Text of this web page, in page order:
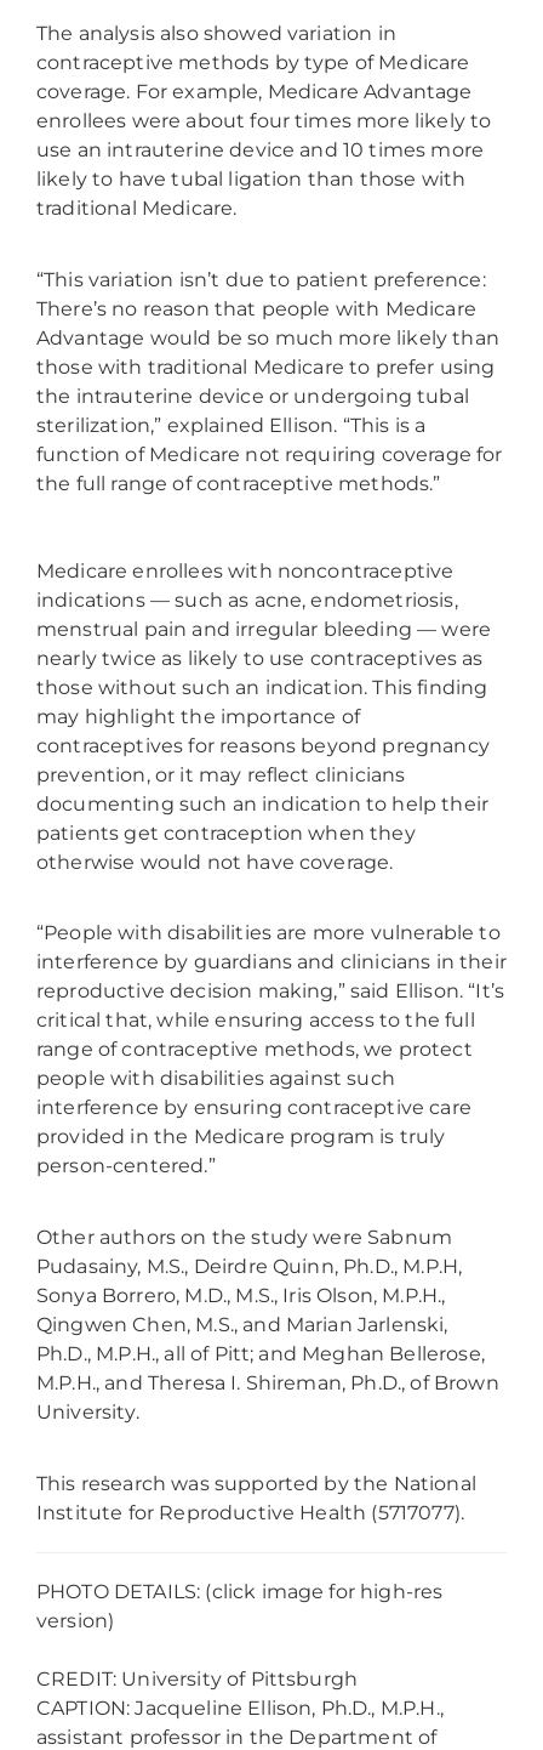
The analysis also showed variation in
contraceptive methods by type of Medicare
coverage. For example, Medicare Advantage
enrollees were about four times more likely to
use an intrauterine device and 10 times more
likely to have tubal ligation than those with
traditional Medicare.
“This variation isn’t due to patient preference:
There’s no reason that people with Medicare
Advantage would be so much more likely than
those with traditional Medicare to prefer using
the intrauterine device or undergoing tubal
sterilization,” explained Ellison. “This is a
function of Medicare not requiring coverage for
the full range of contraceptive methods.”
Medicare enrollees with noncontraceptive
indications — such as acne, endometriosis,
menstrual pain and irregular bleeding — were
nearly twice as likely to use contraceptives as
those without such an indication. This finding
may highlight the importance of
contraceptives for reasons beyond pregnancy
prevention, or it may reflect clinicians
documenting such an indication to help their
patients get contraception when they
otherwise would not have coverage.
“People with disabilities are more vulnerable to
interference by guardians and clinicians in their
reproductive decision making,” said Ellison. “It’s
critical that, while ensuring access to the full
range of contraceptive methods, we protect
people with disabilities against such
interference by ensuring contraceptive care
provided in the Medicare program is truly
person-centered.”
Other authors on the study were Sabnum
Pudasainy, M.S., Deirdre Quinn, Ph.D., M.P.H,
Sonya Borrero, M.D., M.S., Iris Olson, M.P.H.,
Qingwen Chen, M.S., and Marian Jarlenski,
Ph.D., M.P.H., all of Pitt; and Meghan Bellerose,
M.P.H., and Theresa I. Shireman, Ph.D., of Brown
University.
This research was supported by the National
Institute for Reproductive Health (5717077).
PHOTO DETAILS: (click image for high-res
version)
CREDIT: University of Pittsburgh
CAPTION: Jacqueline Ellison, Ph.D., M.P.H.,
assistant professor in the Department of